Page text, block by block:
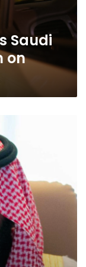
Saudi
on